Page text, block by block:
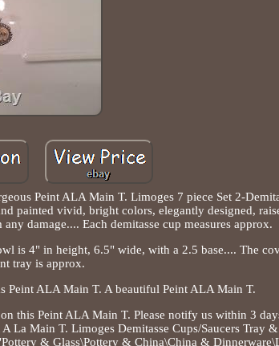
Peint ALA Main T. Limoges 7 piece Set 2-
painted vivid, bright colors, elegantly designed,
damage.... Each demitasse cup measures approx.
is 4" in height, 6.5" wide, with a 2.5 base.... The
tray is approx.
ALA Main T. A beautiful Peint ALA Main T.
this Peint ALA Main T. Please notify us within 3
La Main T. Limoges Demitasse Cups/Saucers Tray
& Glass\Pottery & China\China &